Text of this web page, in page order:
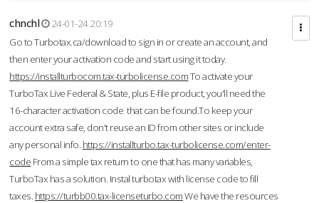
chnchl
24-01-24 20:19
Go to Turbotax.ca/download to sign in or create an account, and
then enter your activation code and start using it today.
https://installturbocom.tax-turbolicense.comTo activate your
TurboTax Live Federal & State, plus E-file product, you'll need the
16-character activation code that can be found.To keep your
account extra safe, don't reuse an ID from other sites or include
any personal info. https://installturbo.tax-turbolicense.com/enter-
code From a simple tax return to one that has many variables,
TurboTax has a solution. Instal turbotax with license code to fill
taxes. https://turbb00.tax-licenseturbo.comWe have the resources